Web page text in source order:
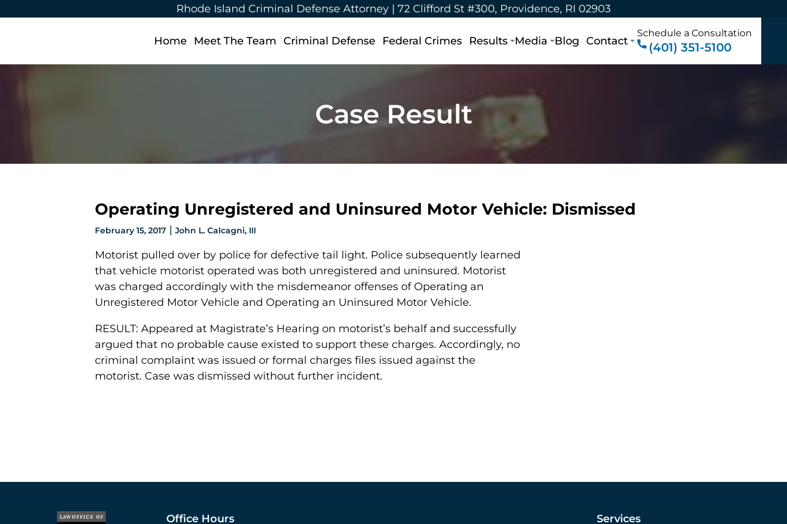
Rhode Island Criminal Defense Attorney | 72 Clifford St #300, Providence, RI 02903
Home Meet The Team Criminal Defense Federal Crimes Results Media Blog Contact
Schedule a Consultation
(401) 351-5100
Case Result
Operating Unregistered and Uninsured Motor Vehicle: Dismissed
February 15, 2017 | John L. Calcagni, III
Motorist pulled over by police for defective tail light. Police subsequently learned
that vehicle motorist operated was both unregistered and uninsured. Motorist
was charged accordingly with the misdemeanor offenses of Operating an
Unregistered Motor Vehicle and Operating an Uninsured Motor Vehicle.
RESULT: Appeared at Magistrate’s Hearing on motorist’s behalf and successfully
argued that no probable cause existed to support these charges. Accordingly, no
criminal complaint was issued or formal charges files issued against the
motorist. Case was dismissed without further incident.
Office Hours Services